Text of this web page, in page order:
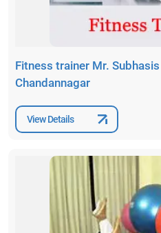
Fitness trainer Mr.
Chandannagar
View Details